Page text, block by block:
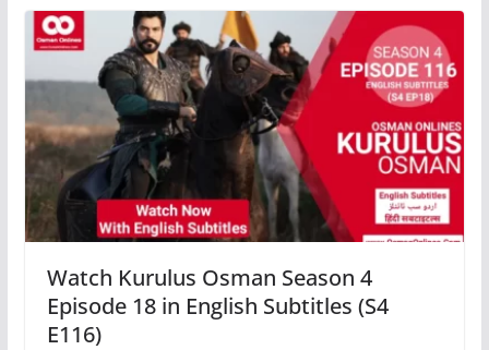
Watch Kurulus Osman Season 4
Episode 18 in English Subtitles (S4
E116)